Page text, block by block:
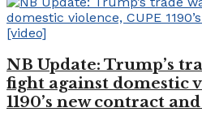
NB Update: Trump’s
fight against domestic
1190’s new contract